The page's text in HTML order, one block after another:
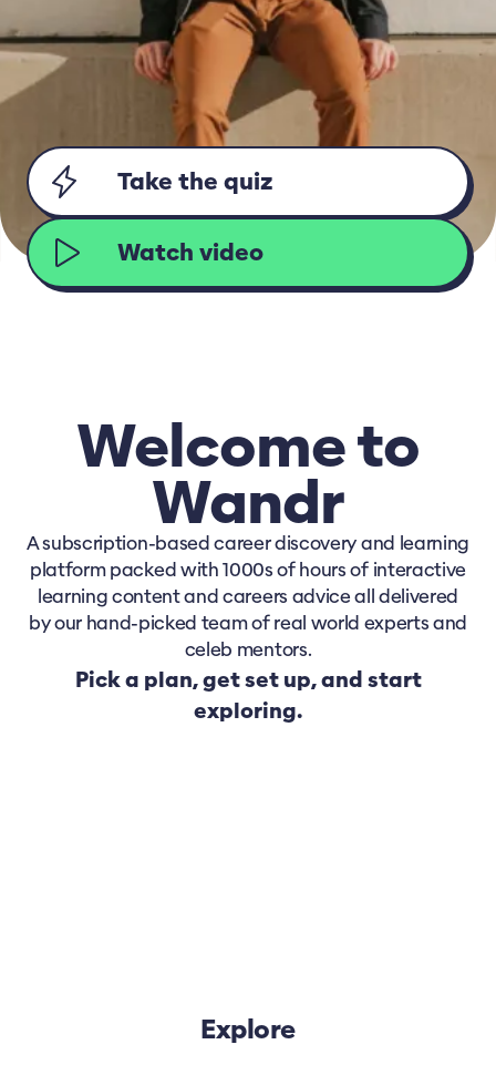
Take the quiz
Watch video
Welcome to
Wandr
A subscription-based career discovery and learning
platform packed with 1000s of hours of interactive
learning content and careers advice all delivered
by our hand-picked team of real world experts and
celeb mentors.
Pick a plan, get set up, and start
exploring.
Explore